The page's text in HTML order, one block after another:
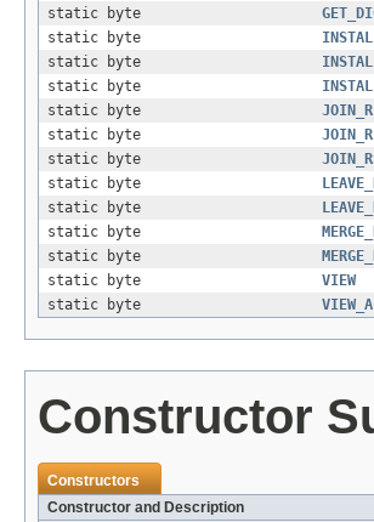
static byte
static byte
static byte
static byte
static byte
static byte
static byte
static byte
static byte
static byte
static byte
static byte
VIEW
static byte
Constructor
Constructors
Constructor and Description